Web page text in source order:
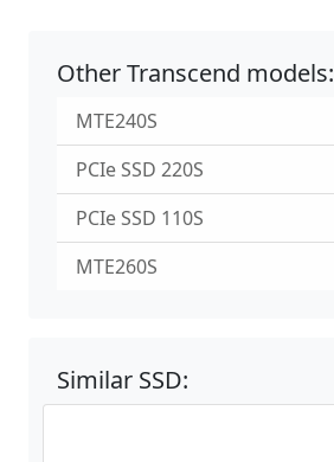
Other Transcend models:
MTE240S
PCIe SSD 220S
PCIe SSD 110S
MTE260S
Similar SSD: